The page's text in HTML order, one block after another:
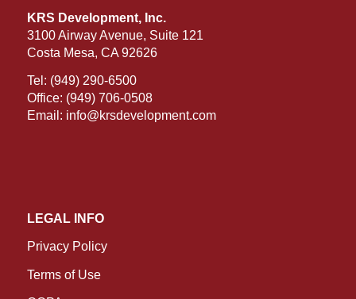
KRS Development, Inc.
3100 Airway Avenue, Suite 121
Costa Mesa, CA 92626
Tel: (949) 290-6500
Office: (949) 706-0508
Email: info@krsdevelopment.com
LEGAL INFO
Privacy Policy
Terms of Use